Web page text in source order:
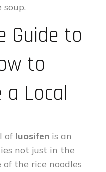
Guide to
to
a Local
of luosifen is an
not just in the
the rice noodles